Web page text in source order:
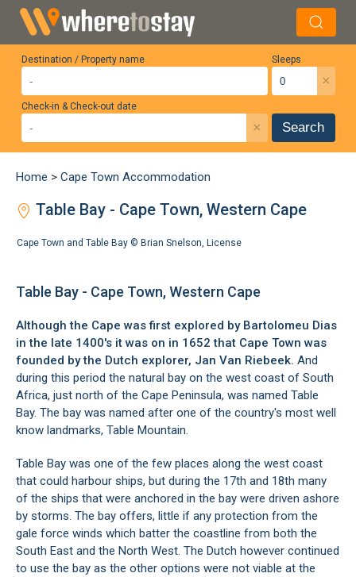
Destination / Property name Sleeps
×
Check-in & Check-out date
× Search
Home > Cape Town Accommodation
Table Bay - Cape Town, Western Cape
Cape Town and Table Bay © Brian Snelson, License
Table Bay - Cape Town, Western Cape
Although the Cape was first explored by Bartolomeu Dias
in the late 1400's it was on in 1652 that Cape Town was
founded by the Dutch explorer, Jan Van Riebeek. And
during this period the natural bay on the west coast of South
Africa, just north of the Cape Peninsula, was named Table
Bay. The bay was named after one of the country's most well
know landmarks, Table Mountain.
Table Bay was one of the few places along the west coast
that could harbour ships, but during the 17th and 18th many
of the ships that were anchored in the bay were driven ashore
by storms. The bay offers, little if any protection from the
gale force winds which batter the coastline from both the
South East and the North West. The Dutch however continued
to use the bay as the other options were not viable at the